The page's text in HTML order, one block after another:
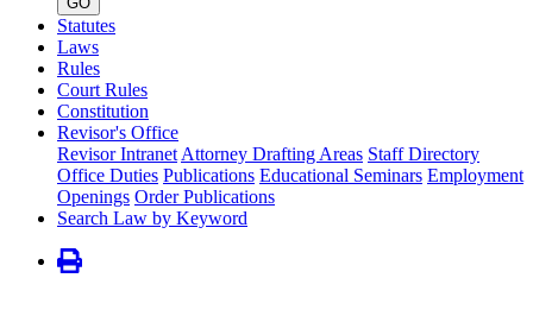
Statutes
Laws
Rules
Court Rules
Constitution
Revisor's Office
Revisor Intranet Attorney Drafting Areas Staff Directory
Office Duties Publications Educational Seminars Employment
Openings Order Publications
Search Law by Keyword